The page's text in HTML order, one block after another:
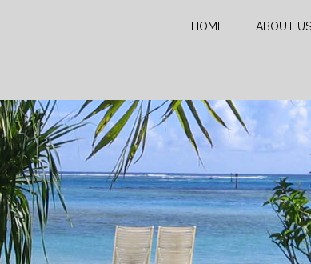
HOME ABOUT US